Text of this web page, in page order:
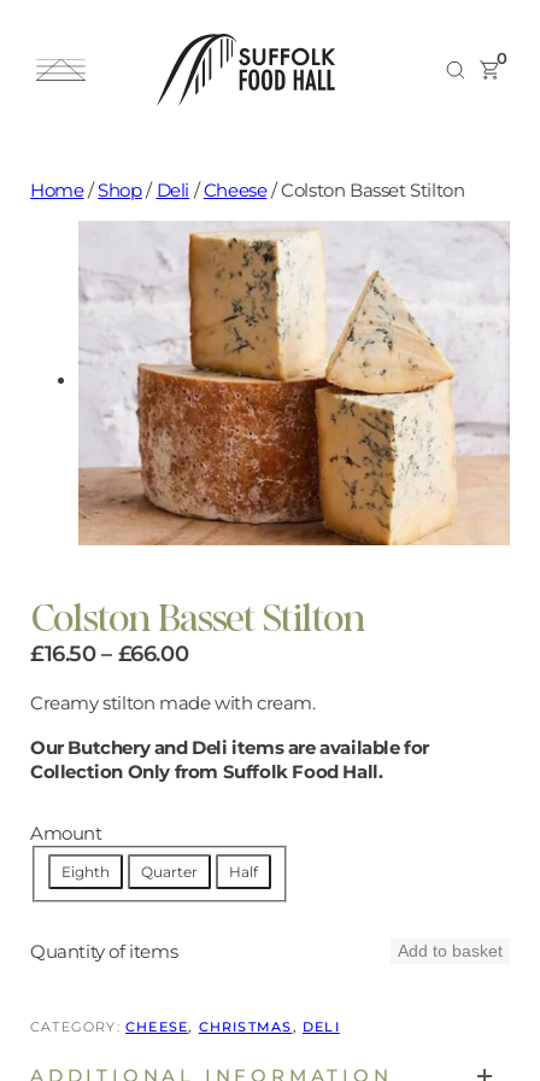
0
Home/Shop/ Deli /Cheese/Colston Basset Stilton
Colston Basset Stilton
£16.50 – £66.00Price
through
Creamy stilton made with cream.
Our Butchery and Deli items are available for
Collection Only from Suffolk Food Hall.
Amount
Eighth Quarter Half
Quantity of items Add to basket
CATEGORY:CHEESE, CHRISTMAS, DELI
ADDITIONAL INFORMATION